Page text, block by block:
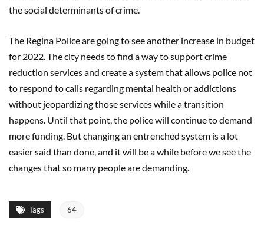
the social determinants of crime.
The Regina Police are going to see another increase in budget
for 2022. The city needs to find a way to support crime
reduction services and create a system that allows police not
to respond to calls regarding mental health or addictions
without jeopardizing those services while a transition
happens. Until that point, the police will continue to demand
more funding. But changing an entrenched system is a lot
easier said than done, and it will be a while before we see the
changes that so many people are demanding.
Tags 64